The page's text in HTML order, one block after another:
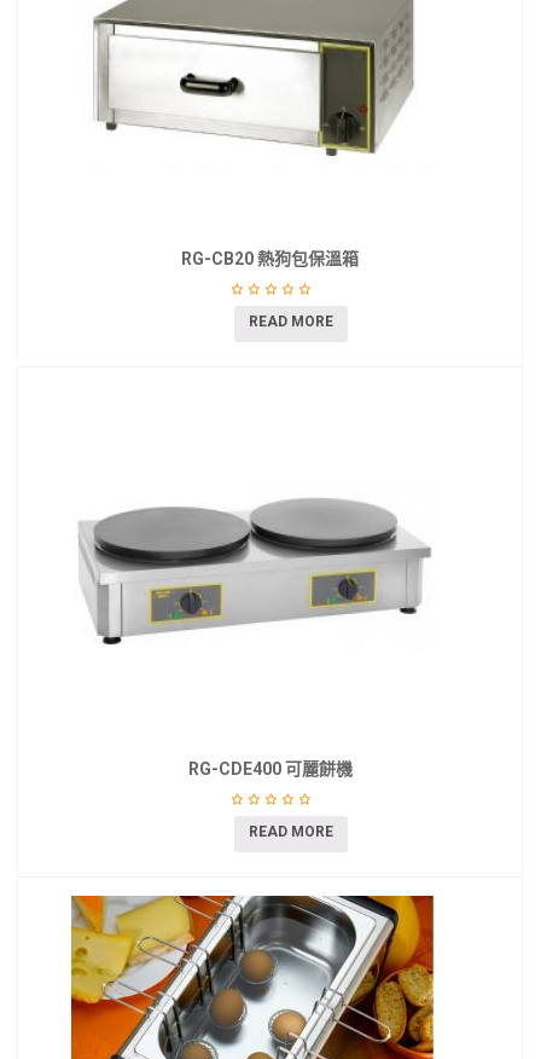
RG-CB20 熱狗包保溫箱
READ MORE
RG-CDE400 可麗餅機
READ MORE